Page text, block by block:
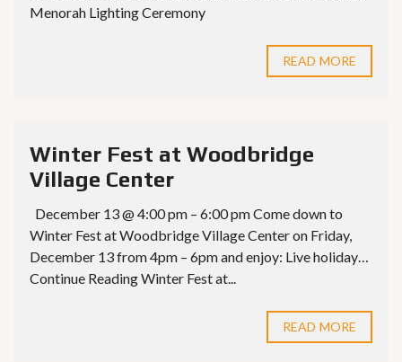
Menorah Lighting Ceremony
READ MORE
Winter Fest at Woodbridge
Village Center
December 13 @ 4:00 pm – 6:00 pm Come down to
Winter Fest at Woodbridge Village Center on Friday,
December 13 from 4pm – 6pm and enjoy: Live holiday…
Continue Reading Winter Fest at...
READ MORE